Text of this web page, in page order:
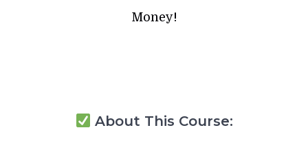
Money!
About This Course: